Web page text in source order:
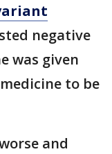
negative
was given
to be
and